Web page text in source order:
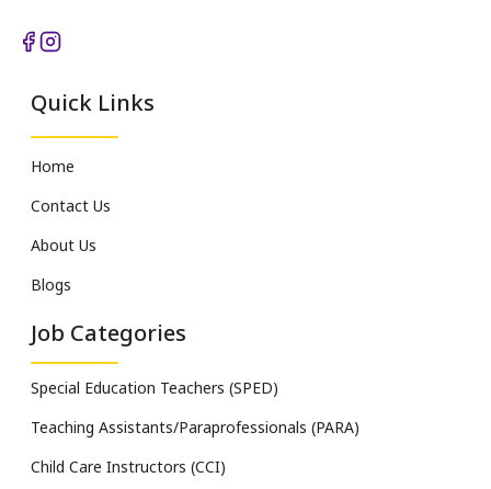
Quick Links
Home
Contact Us
About Us
Blogs
Job Categories
Special Education Teachers (SPED)
Teaching Assistants/Paraprofessionals (PARA)
Child Care Instructors (CCI)